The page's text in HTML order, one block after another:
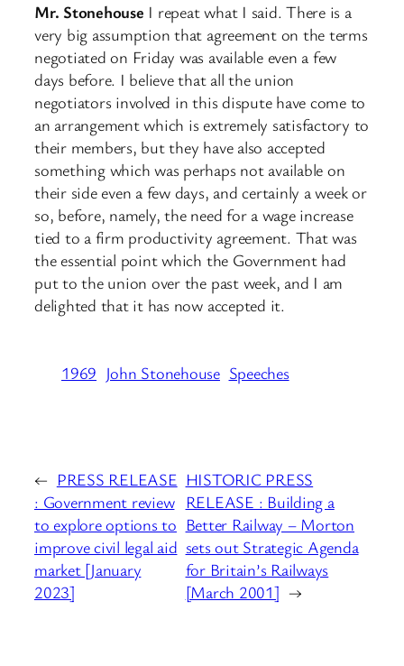
Mr. Stonehouse I repeat what I said. There is a
very big assumption that agreement on the terms
negotiated on Friday was available even a few
days before. I believe that all the union
negotiators involved in this dispute have come to
an arrangement which is extremely satisfactory to
their members, but they have also accepted
something which was perhaps not available on
their side even a few days, and certainly a week or
so, before, namely, the need for a wage increase
tied to a firm productivity agreement. That was
the essential point which the Government had
put to the union over the past week, and I am
delighted that it has now accepted it.
1969 John Stonehouse Speeches
← PRESS RELEASE
: Government review
to explore options to
improve civil legal aid
market [January
2023]
HISTORIC PRESS
RELEASE : Building a
Better Railway – Morton
sets out Strategic Agenda
for Britain’s Railways
[March 2001] →